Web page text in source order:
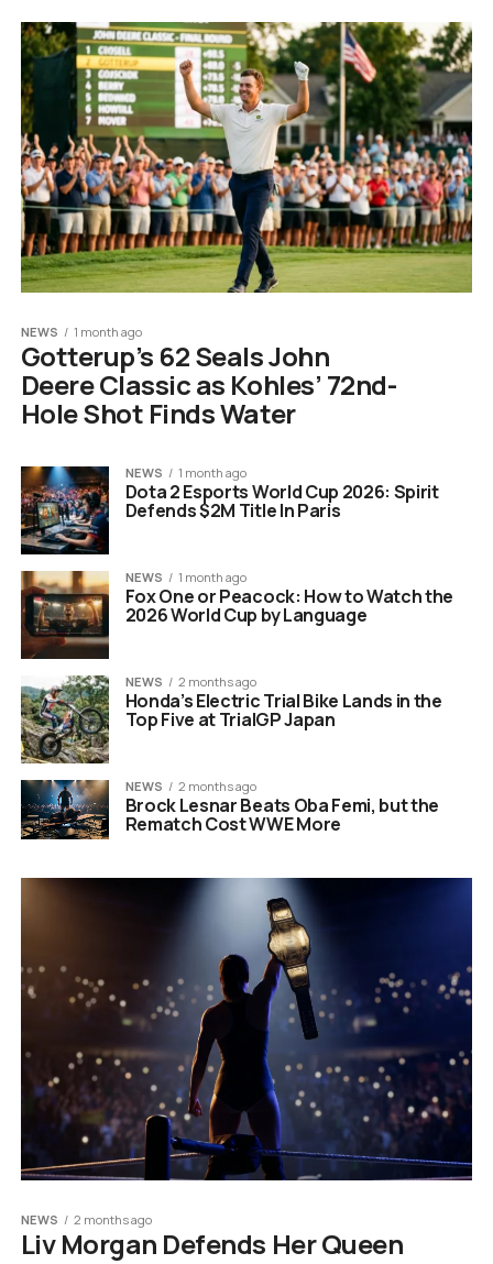
NEWS 1 month ago
Gotterup’s 62 Seals John
Deere Classic as Kohles’ 72nd-
Hole Shot Finds Water
NEWS 1 month ago
Dota 2 Esports World Cup 2026: Spirit
Defends $2M Title In Paris
NEWS 1 month ago
Fox One or Peacock: How to Watch the
2026 World Cup by Language
NEWS 2 months ago
Honda’s Electric Trial Bike Lands in the
Top Five at TrialGP Japan
NEWS 2 months ago
Brock Lesnar Beats Oba Femi, but the
Rematch Cost WWE More
NEWS 2 months ago
Liv Morgan Defends Her Queen